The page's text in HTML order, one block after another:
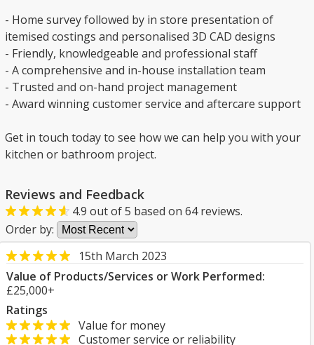
- Home survey followed by in store presentation of
itemised costings and personalised 3D CAD designs
- Friendly, knowledgeable and professional staff
- A comprehensive and in-house installation team
- Trusted and on-hand project management
- Award winning customer service and aftercare support
Get in touch today to see how we can help you with your
kitchen or bathroom project.
Reviews and Feedback
4.9 out of5 based on 64reviews.
Order by:
15th March 2023
Value of Products/Services or Work Performed:
£25,000+
Ratings
Value for money
Customer service or reliability